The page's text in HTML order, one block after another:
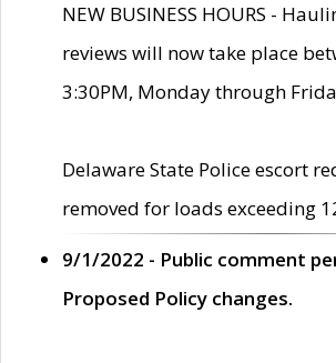
NEW BUSINESS HOURS -
reviews will now take place
3:30PM, Monday through
Delaware State Police escort
removed for loads exceeding
9/1/2022 - Public comment
Proposed Policy changes.